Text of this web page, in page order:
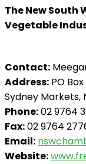
The New South
Vegetable
Contact:
Address: PO Box
Sydney Markets,
Phone:02 9764
Fax:02 9764
Email:
Website: